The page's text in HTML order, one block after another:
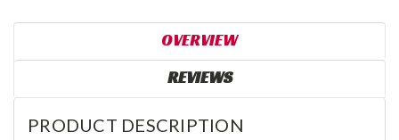
OVERVIEW
REVIEWS
PRODUCT DESCRIPTION